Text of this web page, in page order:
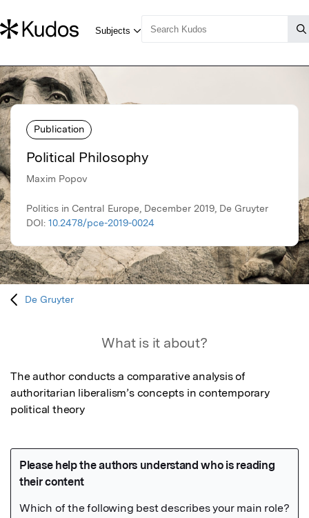
Publication
Political Philosophy
Maxim Popov
Politics in Central Europe, December 2019, De Gruyter
DOI: 10.2478/pce-2019-0024
De Gruyter
What is it about?
The author conducts a comparative analysis of
authoritarian liberalism’s concepts in contemporary
political theory